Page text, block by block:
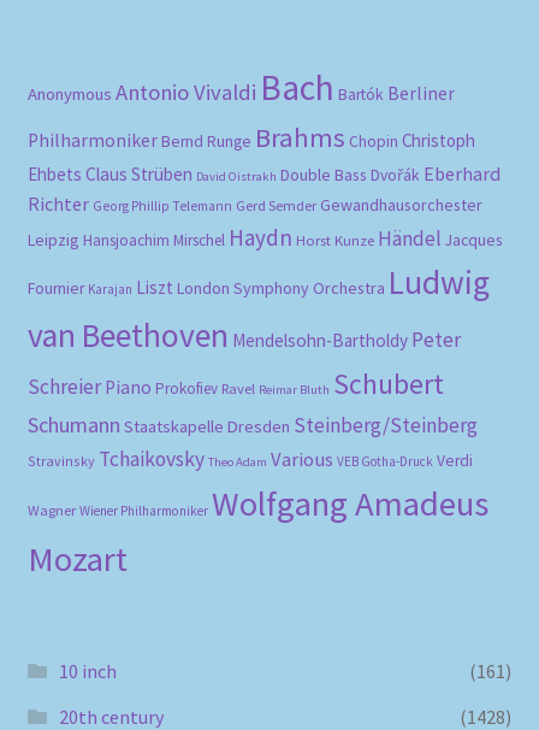
Anonymous Antonio Vivaldi Bach Bartók Berliner
Philharmoniker Bernd Runge Brahms Chopin Christoph
Ehbets Claus Strüben David Oistrakh Double Bass Dvořák Eberhard
Richter Georg Phillip Telemann Gerd Semder Gewandhausorchester
Leipzig Hansjoachim Mirschel Haydn Horst Kunze Händel Jacques
Fournier Karajan Liszt London Symphony Orchestra Ludwig
van Beethoven Mendelsohn-Bartholdy Peter
Schreier Piano Prokofiev Ravel Reimar Bluth Schubert
Schumann Staatskapelle Dresden Steinberg/Steinberg
Stravinsky Tchaikovsky Theo Adam Various VEB Gotha-Druck Verdi
Wagner Wiener Philharmoniker Wolfgang Amadeus
Mozart
10 inch
(161)
20th century
(1428)